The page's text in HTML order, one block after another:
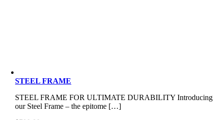
STEEL FRAME
STEEL FRAME FOR ULTIMATE DURABILITY Introducing
our Steel Frame – the epitome […]